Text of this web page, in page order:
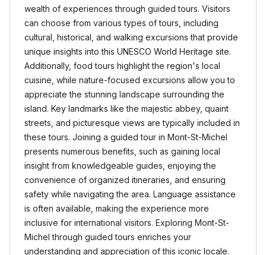
wealth of experiences through guided tours. Visitors
can choose from various types of tours, including
cultural, historical, and walking excursions that provide
unique insights into this UNESCO World Heritage site.
Additionally, food tours highlight the region's local
cuisine, while nature-focused excursions allow you to
appreciate the stunning landscape surrounding the
island. Key landmarks like the majestic abbey, quaint
streets, and picturesque views are typically included in
these tours. Joining a guided tour in Mont-St-Michel
presents numerous benefits, such as gaining local
insight from knowledgeable guides, enjoying the
convenience of organized itineraries, and ensuring
safety while navigating the area. Language assistance
is often available, making the experience more
inclusive for international visitors. Exploring Mont-St-
Michel through guided tours enriches your
understanding and appreciation of this iconic locale.